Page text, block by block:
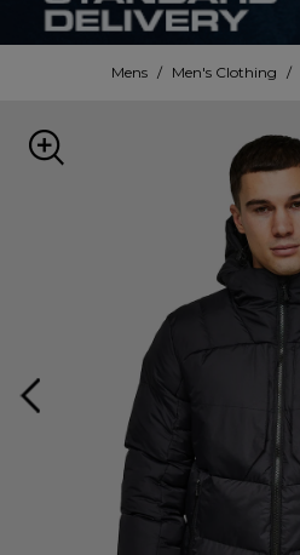
Mens / Men's Clothing /